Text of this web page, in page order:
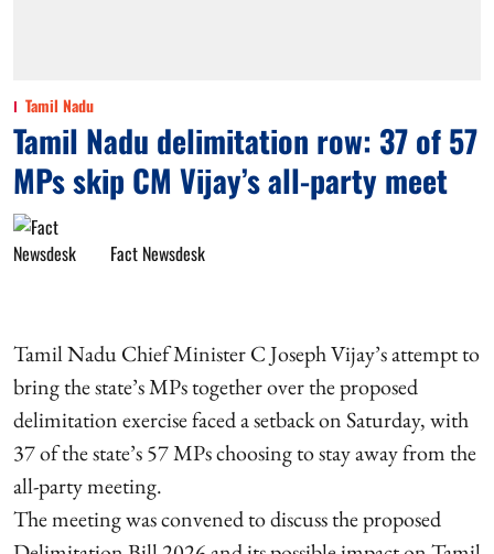
Tamil Nadu
Tamil Nadu delimitation row: 37 of 57
MPs skip CM Vijay’s all-party meet
Fact Newsdesk
Tamil Nadu Chief Minister C Joseph Vijay’s attempt to
bring the state’s MPs together over the proposed
delimitation exercise faced a setback on Saturday, with
37 of the state’s 57 MPs choosing to stay away from the
all-party meeting.
The meeting was convened to discuss the proposed